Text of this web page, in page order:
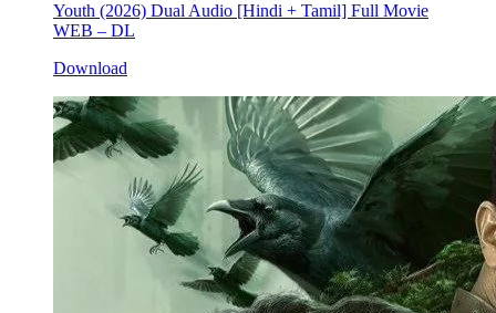
Youth (2026) Dual Audio [Hindi + Tamil] Full Movie
WEB – DL
Download